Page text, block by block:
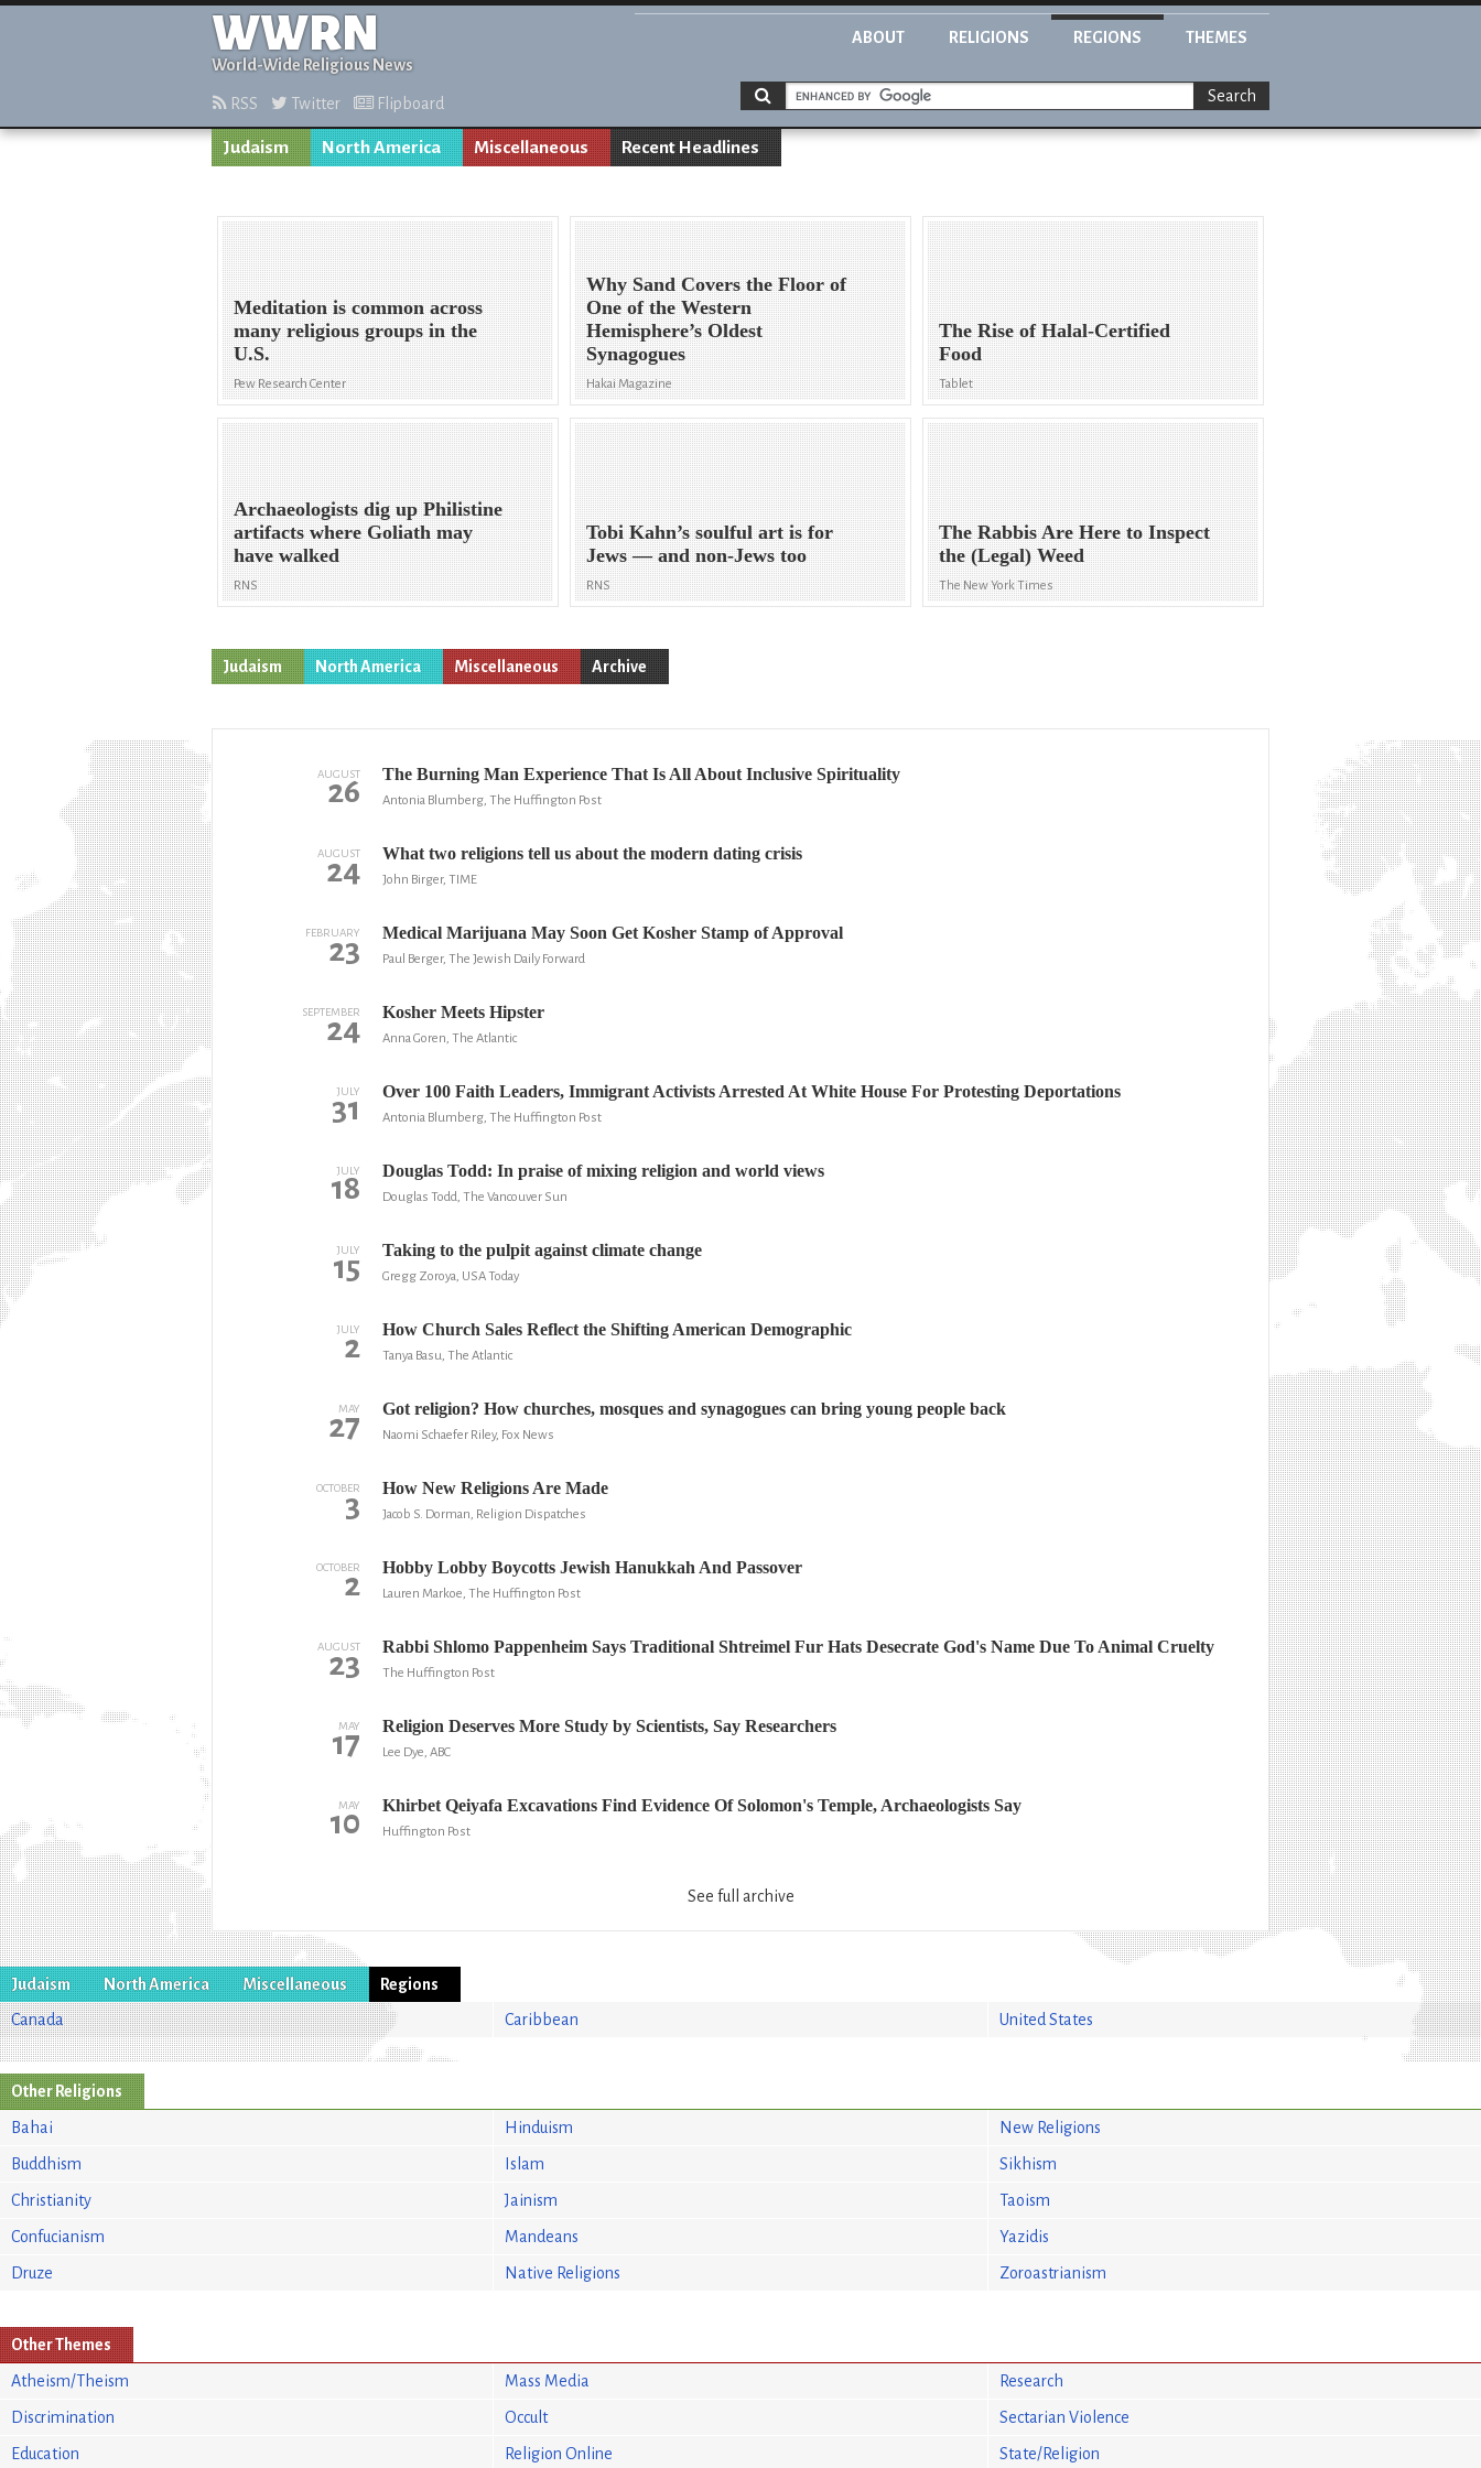
WWRN
World-Wide Religious News
ABOUT RELIGIONS REGIONS THEMES
RSS Twitter Flipboard Search
Judaism North America Miscellaneous Recent Headlines
Meditation is common across
many religious groups in the
U.S.
Pew Research Center
Why Sand Covers the Floor of
One of the Western
Hemisphere’s Oldest
Synagogues
Hakai Magazine
The Rise of Halal-Certified
Food
Tablet
Archaeologists dig up Philistine
artifacts where Goliath may
have walked
RNS
Tobi Kahn’s soulful art is for
Jews — and non-Jews too
RNS
The Rabbis Are Here to Inspect
the (Legal) Weed
The New York Times
Judaism North America Miscellaneous Archive
AUGUST
26 The Burning Man Experience That Is All About Inclusive Spirituality
Antonia Blumberg, The Huffington Post
AUGUST
24 What two religions tell us about the modern dating crisis
John Birger, TIME
FEBRUARY
23 Medical Marijuana May Soon Get Kosher Stamp of Approval
Paul Berger, The Jewish Daily Forward
SEPTEMBER
24 Kosher Meets Hipster
Anna Goren, The Atlantic
JULY
31 Over 100 Faith Leaders, Immigrant Activists Arrested At White House For Protesting Deportations
Antonia Blumberg, The Huffington Post
JULY
18 Douglas Todd: In praise of mixing religion and world views
Douglas Todd, The Vancouver Sun
JULY
15 Taking to the pulpit against climate change
Gregg Zoroya, USA Today
JULY
2 How Church Sales Reflect the Shifting American Demographic
Tanya Basu, The Atlantic
MAY
27 Got religion? How churches, mosques and synagogues can bring young people back
Naomi Schaefer Riley, Fox News
OCTOBER
3 How New Religions Are Made
Jacob S. Dorman, Religion Dispatches
OCTOBER
2 Hobby Lobby Boycotts Jewish Hanukkah And Passover
Lauren Markoe, The Huffington Post
AUGUST
23 Rabbi Shlomo Pappenheim Says Traditional Shtreimel Fur Hats Desecrate God's Name Due To Animal Cruelty
The Huffington Post
MAY
17 Religion Deserves More Study by Scientists, Say Researchers
Lee Dye, ABC
MAY
10 Khirbet Qeiyafa Excavations Find Evidence Of Solomon's Temple, Archaeologists Say
Huffington Post
See full archive
Judaism North America Miscellaneous
Regions
Canada
Caribbean United States
Other Religions
Bahai
Buddhism
Christianity
Confucianism
Druze
Hinduism
Islam
Jainism
Mandeans
Native Religions
New Religions
Sikhism
Taoism
Yazidis
Zoroastrianism
Other Themes
Atheism/Theism
Discrimination
Education
Mass Media
Occult
Religion Online
Research
Sectarian Violence
State/Religion